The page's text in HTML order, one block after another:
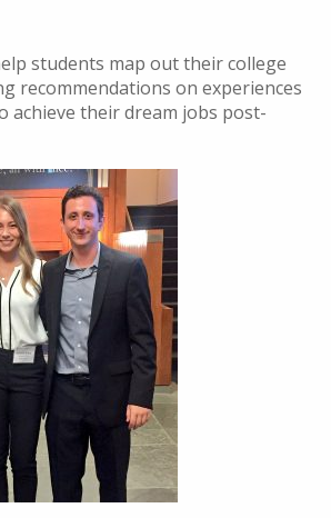
students map out their college
recommendations on experiences
achieve their dream jobs post-